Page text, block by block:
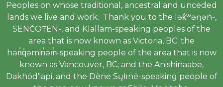
Peoples on whose traditional, ancestral and unceded
lands we live and work. Thank you to the lək̓ʷəŋən-,
SENĆOŦEN-, and Klallam-speaking peoples of the
area that is now known as Victoria, BC; the
hən̓q̓əmin̓əm̓-speaking people of the area that is now
known as Vancouver, BC; and the Anishinaabe,
Dakhód'iapi, and the Dëne Sųłıné-speaking people of